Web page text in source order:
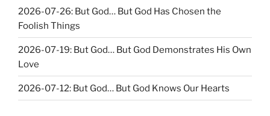
2026-07-26: But God… But God Has Chosen the
Foolish Things
2026-07-19: But God… But God Demonstrates His Own
Love
2026-07-12: But God… But God Knows Our Hearts